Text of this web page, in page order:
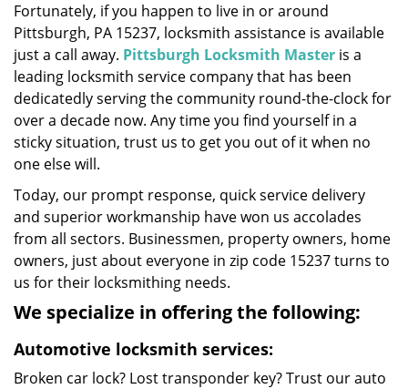
Fortunately, if you happen to live in or around
Pittsburgh, PA 15237, locksmith assistance is available
just a call away. Pittsburgh Locksmith Master is a
leading locksmith service company that has been
dedicatedly serving the community round-the-clock for
over a decade now. Any time you find yourself in a
sticky situation, trust us to get you out of it when no
one else will.
Today, our prompt response, quick service delivery
and superior workmanship have won us accolades
from all sectors. Businessmen, property owners, home
owners, just about everyone in zip code 15237 turns to
us for their locksmithing needs.
We specialize in offering the following:
Automotive locksmith services:
Broken car lock? Lost transponder key? Trust our auto